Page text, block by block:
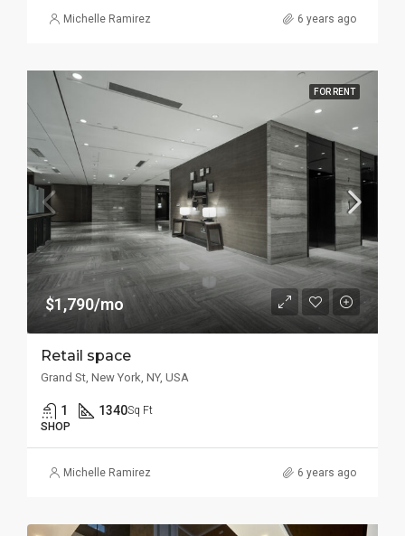
Michelle Ramirez 6 years ago
FOR RENT
$1,790/mo
Retail space
Grand St, New York, NY, USA
1 1340Sq Ft
SHOP
Michelle Ramirez 6 years ago